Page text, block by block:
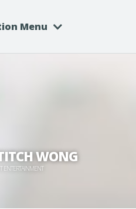
Menu
WONG
ENTERTAINMENT